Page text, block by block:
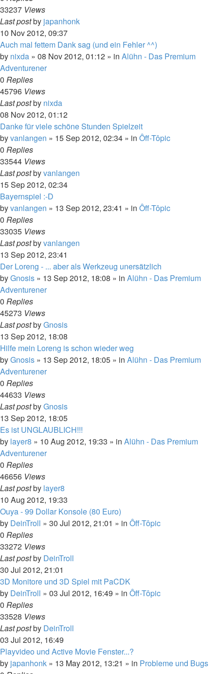
33237 Views
Last postby japanhonk
10 Nov 2012, 09:37
Auch mal fettem Dank sag (und ein Fehler ^^)
by nixda » 08 Nov 2012, 01:12 » in Alühn - Das Premium
Adventurener
0 Replies
45796 Views
Last postby nixda
08 Nov 2012, 01:12
Danke für viele schöne Stunden Spielzeit
byvanlangen » 15 Sep 2012, 02:34 » in Ôff-Tôpic
0 Replies
33544 Views
Last postbyvanlangen
15 Sep 2012, 02:34
Bayernspiel :-D
byvanlangen » 13 Sep 2012, 23:41 » in Ôff-Tôpic
0 Replies
33035 Views
Last postbyvanlangen
13 Sep 2012, 23:41
Der Loreng - ... aber als Werkzeug unersätzlich
byGnosis » 13 Sep 2012, 18:08 » in Alühn - Das Premium
Adventurener
0 Replies
45273 Views
Last postbyGnosis
13 Sep 2012, 18:08
Hilfe mein Loreng is schon wieder weg
byGnosis » 13 Sep 2012, 18:05 » in Alühn - Das Premium
Adventurener
0 Replies
44633 Views
Last postbyGnosis
13 Sep 2012, 18:05
Es ist UNGLAUBLICH!!!
by layer8 » 10 Aug 2012, 19:33 » in Alühn - Das Premium
Adventurener
0 Replies
46656 Views
Last postby layer8
10 Aug 2012, 19:33
Ouya - 99 Dollar Konsole (80 Euro)
by DeinTroll » 30 Jul 2012, 21:01 » in Ôff-Tôpic
0 Replies
33272 Views
Last postby DeinTroll
30 Jul 2012, 21:01
3D Monitore und 3D Spiel mit PaCDK
by DeinTroll » 03 Jul 2012, 16:49 » in Ôff-Tôpic
0 Replies
33528 Views
Last postby DeinTroll
03 Jul 2012, 16:49
Playvideo und Active Movie Fenster...?
by japanhonk » 13 May 2012, 13:21 » in Probleme und Bugs